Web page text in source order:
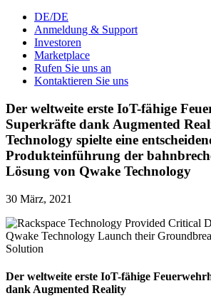
DE/DE
Anmeldung & Support
Investoren
Marketplace
Rufen Sie uns an
Kontaktieren Sie uns
Der weltweite erste IoT-fähige
Superkräfte dank Augmented
Technology spielte eine
Produkteinführung der
Lösung von Qwake Technology
30 März, 2021
Der weltweite erste IoT-fähige
dank Augmented Reality